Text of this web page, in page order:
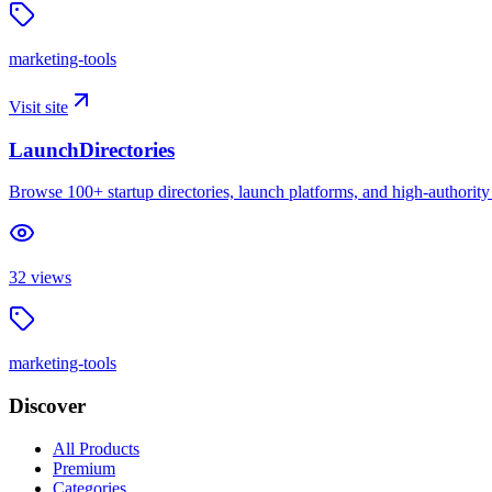
marketing-tools
Visit site
LaunchDirectories
Browse 100+ startup directories, launch platforms, and high-
32 views
marketing-tools
Discover
All Products
Premium
Categories